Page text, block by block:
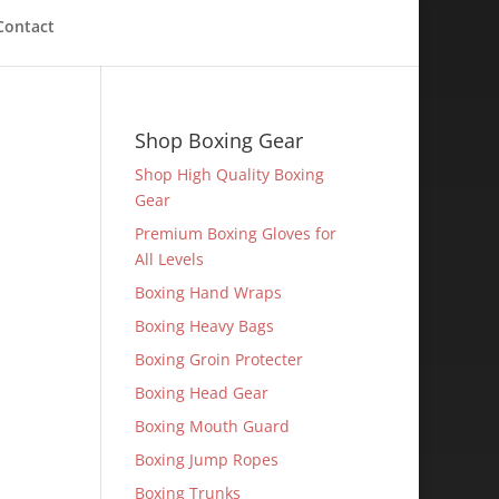
Shop Boxing Gear
Shop High Quality Boxing
Gear
Premium Boxing Gloves for
All Levels
Boxing Hand Wraps
Boxing Heavy Bags
Boxing Groin Protecter
Boxing Head Gear
Boxing Mouth Guard
Boxing Jump Ropes
Boxing Trunks